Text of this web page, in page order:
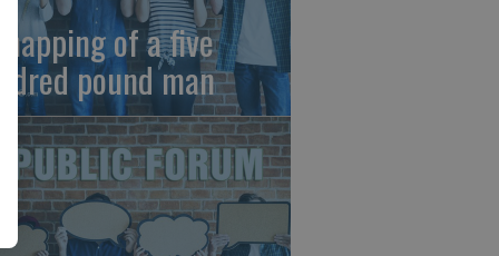
of a five
pound man